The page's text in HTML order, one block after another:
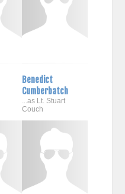
Benedict
Cumberbatch
...as Lt. Stuart
Couch